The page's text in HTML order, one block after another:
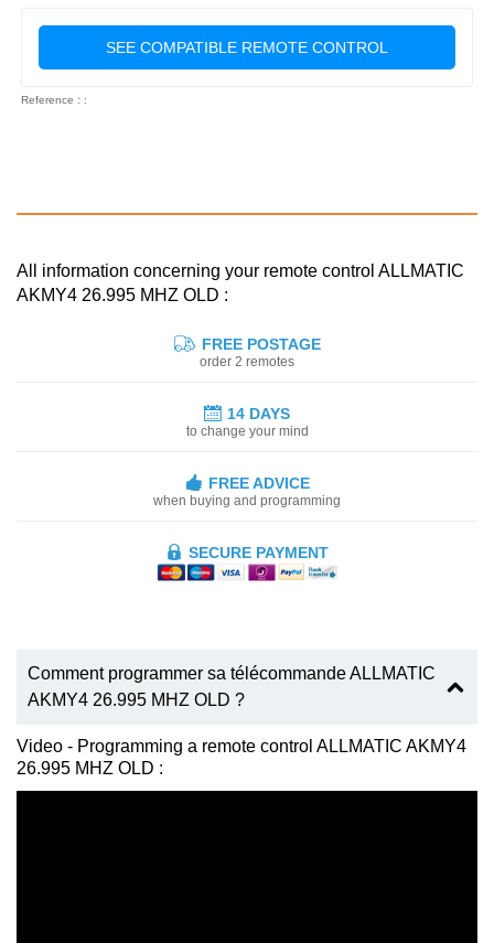
SEE COMPATIBLE REMOTE CONTROL
Reference : :
All information concerning your remote control ALLMATIC
AKMY4 26.995 MHZ OLD :
FREE POSTAGE
order 2 remotes
14 DAYS
to change your mind
FREE ADVICE
when buying and programming
SECURE PAYMENT
Comment programmer sa télécommande ALLMATIC
AKMY4 26.995 MHZ OLD ?
Video - Programming a remote control ALLMATIC AKMY4
26.995 MHZ OLD :